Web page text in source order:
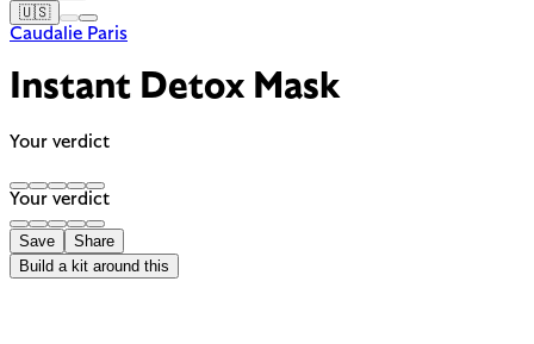
🇺🇸
Caudalie Paris
Instant Detox Mask
Your verdict
Your verdict
Save
Share
Build a kit around this